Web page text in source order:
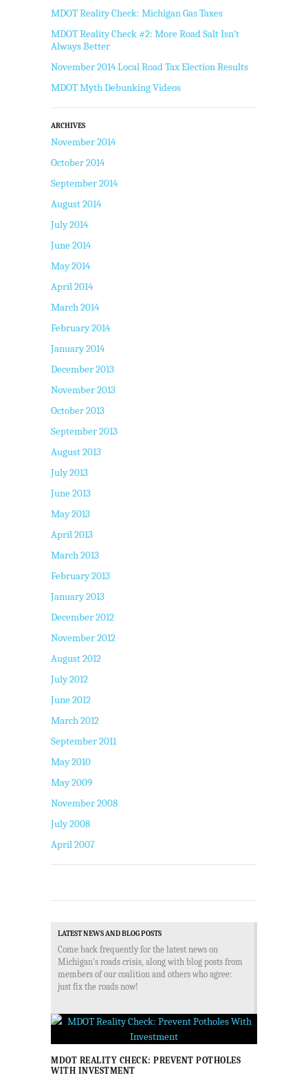
MDOT Reality Check: Michigan Gas Taxes
MDOT Reality Check #2: More Road Salt Isn’t
Always Better
November 2014 Local Road Tax Election Results
MDOT Myth Debunking Videos
ARCHIVES
November 2014
October 2014
September 2014
August 2014
July 2014
June 2014
May 2014
April 2014
March 2014
February 2014
January 2014
December 2013
November 2013
October 2013
September 2013
August 2013
July 2013
June 2013
May 2013
April 2013
March 2013
February 2013
January 2013
December 2012
November 2012
August 2012
July 2012
June 2012
March 2012
September 2011
May 2010
May 2009
November 2008
July 2008
April 2007
LATEST NEWS AND BLOG POSTS
Come back frequently for the latest news on
Michigan's roads crisis, along with blog posts from
members of our coalition and others who agree:
just fix the roads now!
MDOT REALITY CHECK: PREVENT POTHOLES
WITH INVESTMENT